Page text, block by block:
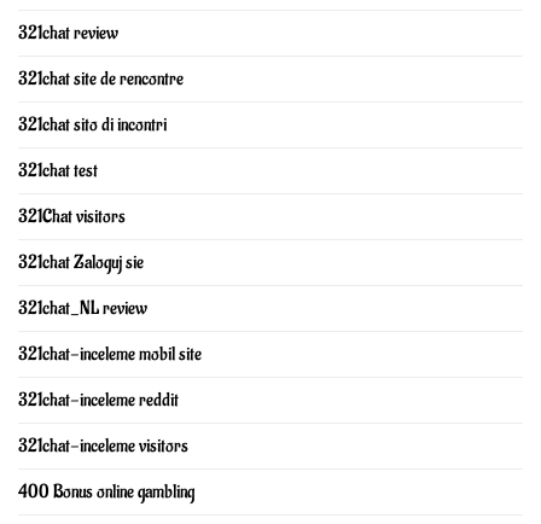
321chat review
321chat site de rencontre
321chat sito di incontri
321chat test
321Chat visitors
321chat Zaloguj sie
321chat_NL review
321chat-inceleme mobil site
321chat-inceleme reddit
321chat-inceleme visitors
400 Bonus online gambling